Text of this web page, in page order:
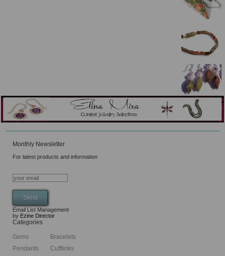
Monthly Newsletter
For latest products and information
Email List Management
by Ezine Director
Categories
Gems
Pendants
Bracelets
Cufflinks